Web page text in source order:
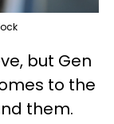
but Gen
to the
them.